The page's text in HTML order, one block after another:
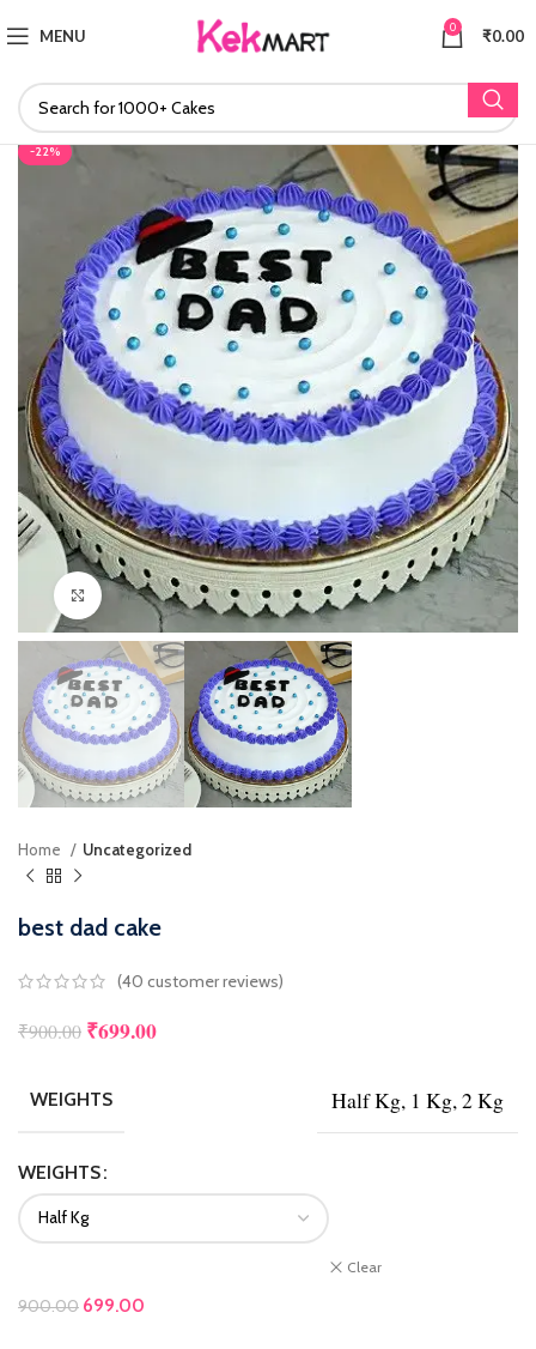
MENU 0 ₹0.00
-22%
Click to enlarge
Home Uncategorized
best dad cake
(40 customer reviews)
₹900.00 ₹699.00
WEIGHTS Half Kg, 1 Kg, 2 Kg
WEIGHTS
Clear
900.00 Original price was: ₹900.00.
699.00